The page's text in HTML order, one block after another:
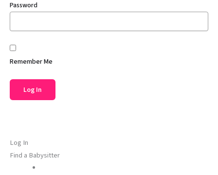
Password
Remember Me
Log In
Find a Babysitter